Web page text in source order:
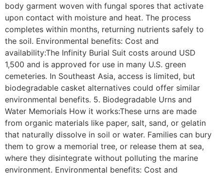
body garment woven with fungal spores that activate
upon contact with moisture and heat. The process
completes within months, returning nutrients safely to
the soil. Environmental benefits: Cost and
availability:The Infinity Burial Suit costs around USD
1,500 and is approved for use in many U.S. green
cemeteries. In Southeast Asia, access is limited, but
biodegradable casket alternatives could offer similar
environmental benefits. 5. Biodegradable Urns and
Water Memorials How it works:These urns are made
from organic materials like paper, salt, sand, or gelatin
that naturally dissolve in soil or water. Families can bury
them to grow a memorial tree, or release them at sea,
where they disintegrate without polluting the marine
environment. Environmental benefits: Cost and